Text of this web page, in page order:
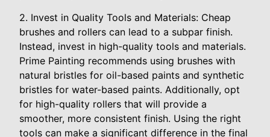
2. Invest in Quality Tools and Materials: Cheap
brushes and rollers can lead to a subpar finish.
Instead, invest in high-quality tools and materials.
Prime Painting recommends using brushes with
natural bristles for oil-based paints and synthetic
bristles for water-based paints. Additionally, opt
for high-quality rollers that will provide a
smoother, more consistent finish. Using the right
tools can make a significant difference in the final